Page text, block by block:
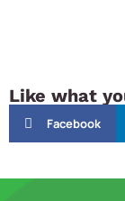
Like what
Facebook